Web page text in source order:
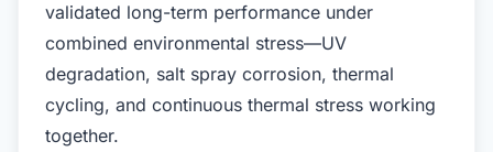
validated long-term performance under
combined environmental stress—UV
degradation, salt spray corrosion, thermal
cycling, and continuous thermal stress working
together.